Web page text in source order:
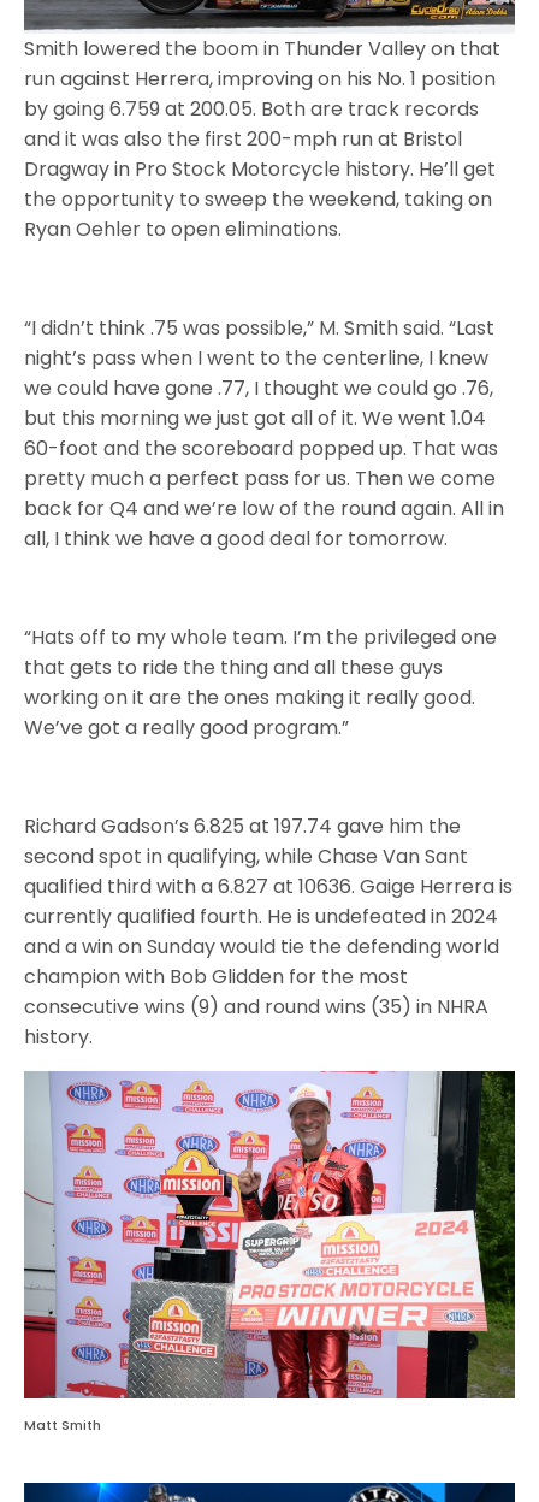
Smith lowered the boom in Thunder Valley on that
run against Herrera, improving on his No. 1 position
by going 6.759 at 200.05. Both are track records
and it was also the first 200-mph run at Bristol
Dragway in Pro Stock Motorcycle history. He’ll get
the opportunity to sweep the weekend, taking on
Ryan Oehler to open eliminations.
“I didn’t think .75 was possible,” M. Smith said. “Last
night’s pass when I went to the centerline, I knew
we could have gone .77, I thought we could go .76,
but this morning we just got all of it. We went 1.04
60-foot and the scoreboard popped up. That was
pretty much a perfect pass for us. Then we come
back for Q4 and we’re low of the round again. All in
all, I think we have a good deal for tomorrow.
“Hats off to my whole team. I’m the privileged one
that gets to ride the thing and all these guys
working on it are the ones making it really good.
We’ve got a really good program.”
Richard Gadson’s 6.825 at 197.74 gave him the
second spot in qualifying, while Chase Van Sant
qualified third with a 6.827 at 10636. Gaige Herrera is
currently qualified fourth. He is undefeated in 2024
and a win on Sunday would tie the defending world
champion with Bob Glidden for the most
consecutive wins (9) and round wins (35) in NHRA
history.
Matt Smith